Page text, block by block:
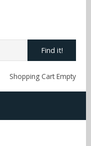
Find it!
Shopping Cart Empty